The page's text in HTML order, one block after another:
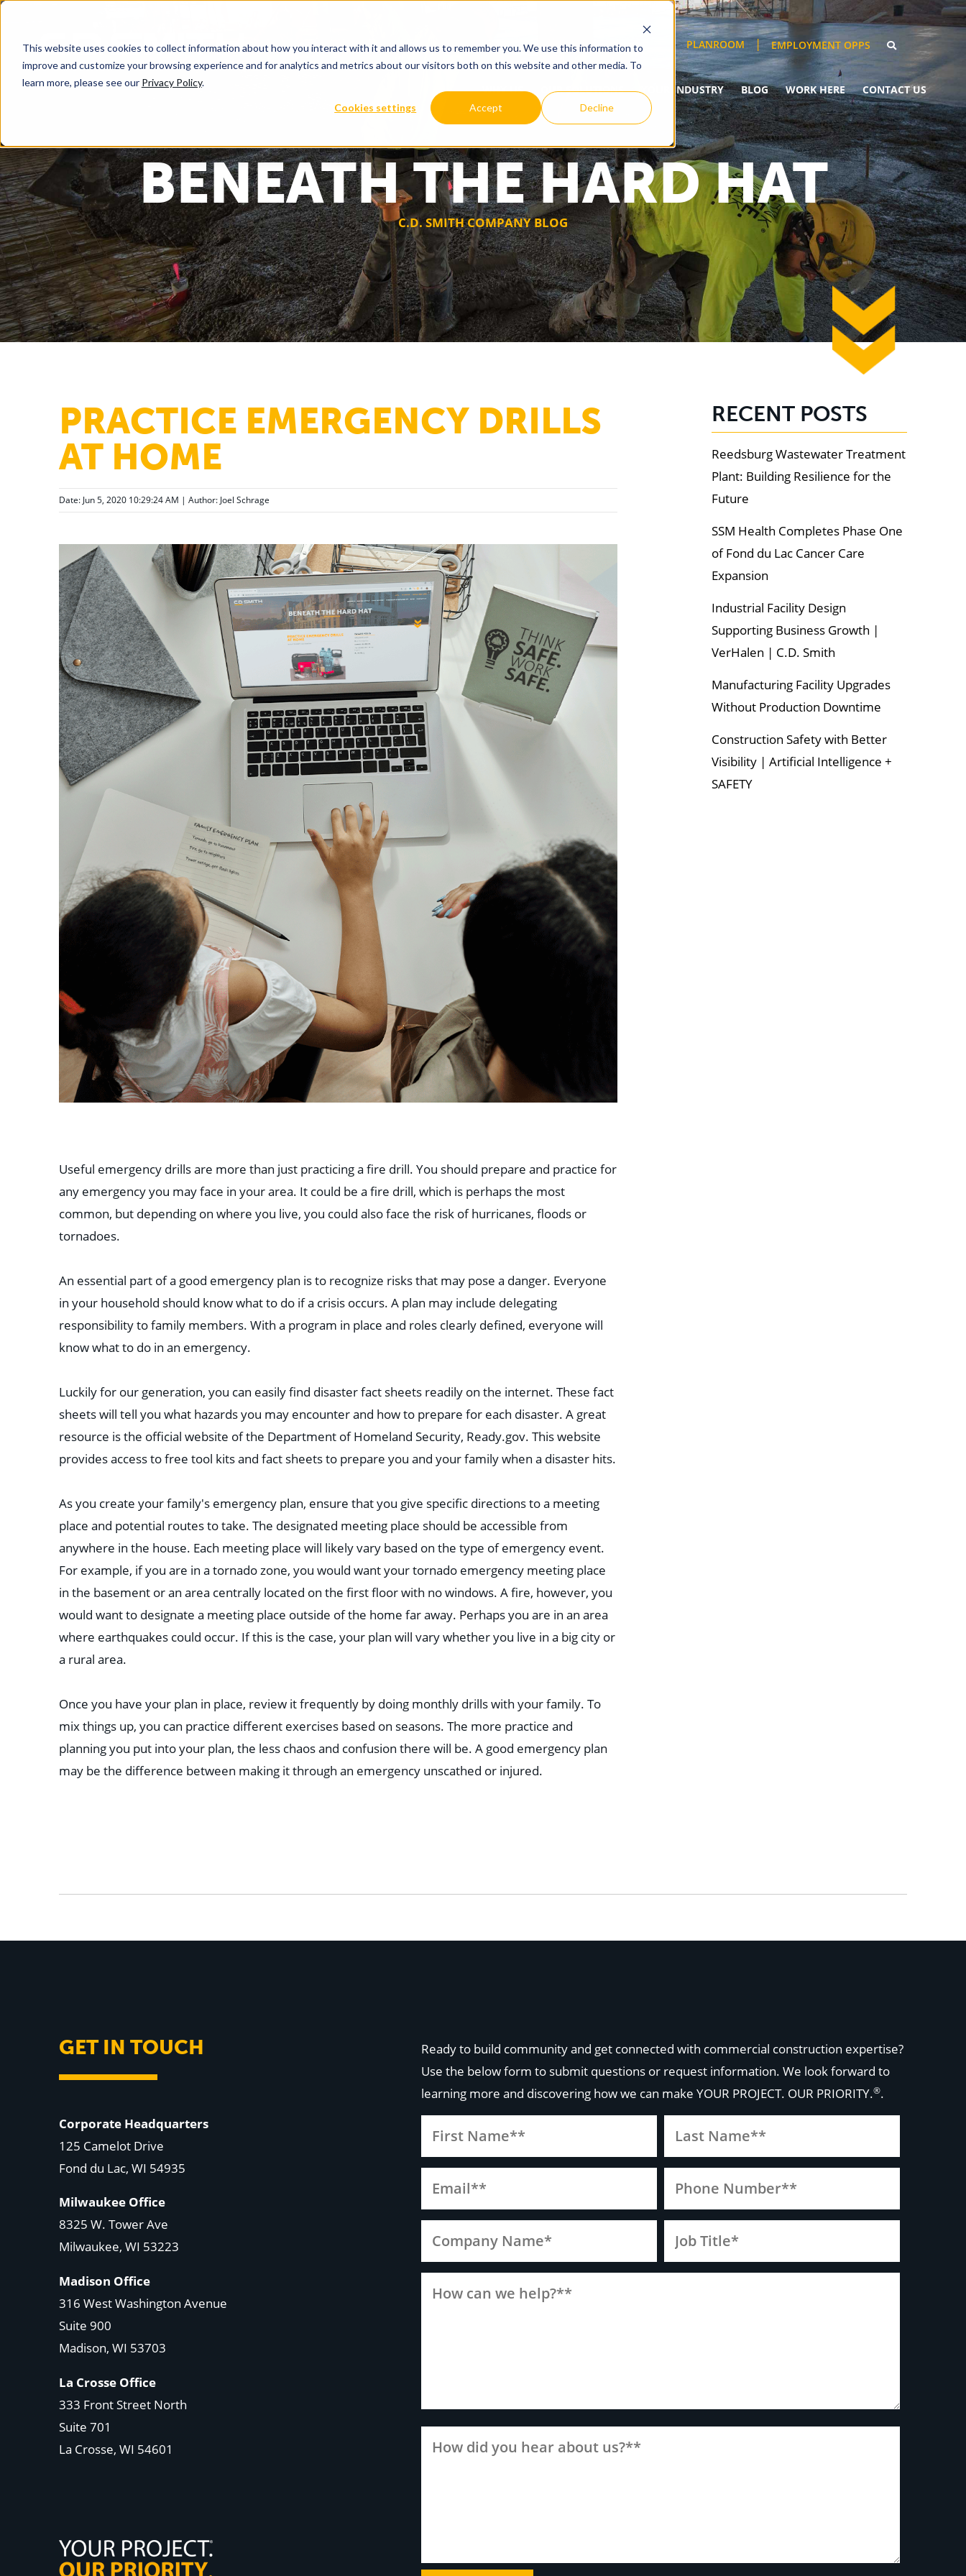
This website uses cookies to collect information about how you interact with it and allows us to remember you. We use this information to
improve and customize your browsing experience and for analytics and metrics about our visitors both on this website and other media. To
learn more, please see our Privacy Policy.
Cookies settings Accept Decline
PLANROOM EMPLOYMENT OPPS
WHY US OUR SOLUTIONS YOUR INDUSTRY BLOG WORK HERE CONTACT US
BENEATH THE HARD HAT
C.D. SMITH COMPANY BLOG
down
PRACTICE EMERGENCY DRILLS
AT HOME
Date: Jun 5, 2020 10:29:24 AM | Author: Joel Schrage
Useful emergency drills are more than just practicing a fire drill. You should prepare and practice for
any emergency you may face in your area. It could be a fire drill, which is perhaps the most
common, but depending on where you live, you could also face the risk of hurricanes, floods or
tornadoes.
An essential part of a good emergency plan is to recognize risks that may pose a danger. Everyone
in your household should know what to do if a crisis occurs. A plan may include delegating
responsibility to family members. With a program in place and roles clearly defined, everyone will
know what to do in an emergency.
Luckily for our generation, you can easily find disaster fact sheets readily on the internet. These fact
sheets will tell you what hazards you may encounter and how to prepare for each disaster. A great
resource is the official website of the Department of Homeland Security, Ready.gov. This website
provides access to free tool kits and fact sheets to prepare you and your family when a disaster hits.
As you create your family's emergency plan, ensure that you give specific directions to a meeting
place and potential routes to take. The designated meeting place should be accessible from
anywhere in the house. Each meeting place will likely vary based on the type of emergency event.
For example, if you are in a tornado zone, you would want your tornado emergency meeting place
in the basement or an area centrally located on the first floor with no windows. A fire, however, you
would want to designate a meeting place outside of the home far away. Perhaps you are in an area
where earthquakes could occur. If this is the case, your plan will vary whether you live in a big city or
a rural area.
Once you have your plan in place, review it frequently by doing monthly drills with your family. To
mix things up, you can practice different exercises based on seasons. The more practice and
planning you put into your plan, the less chaos and confusion there will be. A good emergency plan
may be the difference between making it through an emergency unscathed or injured.
RECENT POSTS
Reedsburg Wastewater Treatment
Plant: Building Resilience for the
Future
SSM Health Completes Phase One
of Fond du Lac Cancer Care
Expansion
Industrial Facility Design
Supporting Business Growth |
VerHalen | C.D. Smith
Manufacturing Facility Upgrades
Without Production Downtime
Construction Safety with Better
Visibility | Artificial Intelligence +
SAFETY
GET IN TOUCH
Corporate Headquarters
125 Camelot Drive
Fond du Lac, WI 54935
Milwaukee Office
8325 W. Tower Ave
Milwaukee, WI 53223
Madison Office
316 West Washington Avenue
Suite 900
Madison, WI 53703
La Crosse Office
333 Front Street North
Suite 701
La Crosse, WI 54601
Ready to build community and get connected with commercial construction expertise?
Use the below form to submit questions or request information. We look forward to
learning more and discovering how we can makeYOUR PROJECT. OUR PRIORITY.®.